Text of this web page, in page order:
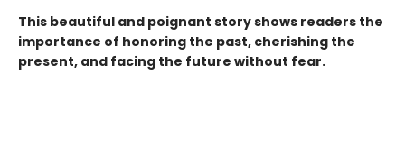
This beautiful and poignant story shows readers the
importance of honoring the past, cherishing the
present, and facing the future without fear.